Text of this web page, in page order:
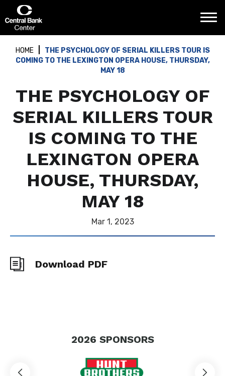
content
Accessibility
Tickets
Search
HOME
THE PSYCHOLOGY OF SERIAL KILLERS TOUR IS
COMING TO THE LEXINGTON OPERA HOUSE, THURSDAY,
MAY 18
THE PSYCHOLOGY OF
SERIAL KILLERS TOUR
IS COMING TO THE
LEXINGTON OPERA
HOUSE, THURSDAY,
MAY 18
Mar 1, 2023
Download PDF
2026 SPONSORS